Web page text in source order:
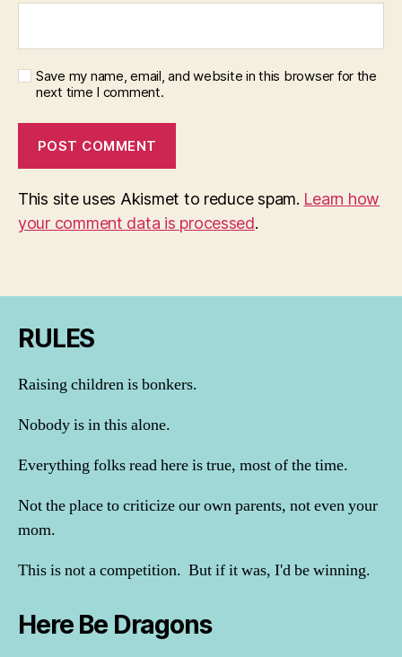
Save my name, email, and website in this browser for the
next time I comment.
This site uses Akismet to reduce spam. Learn how
your comment data is processed.
RULES
Raising children is bonkers.
Nobody is in this alone.
Everything folks read here is true, most of the time.
Not the place to criticize our own parents, not even your
mom.
This is not a competition. But if it was, I'd be winning.
Here Be Dragons